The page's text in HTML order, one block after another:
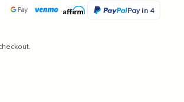
GoogleVenmoAffirm Pay in 4
PayPal